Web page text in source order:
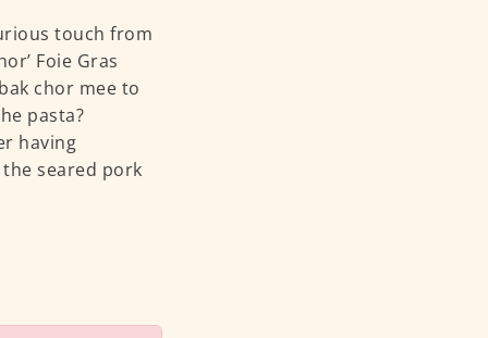
touch from
Foie Gras
chor mee to
pasta?
having
seared pork